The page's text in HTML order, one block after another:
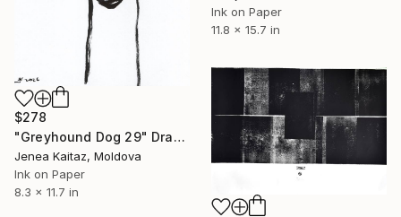
Ink on Paper
11.8 x 15.7 in
$278
"Greyhound Dog 29" Drawing
Jenea Kaitaz, Moldova
Ink on Paper
8.3 x 11.7 in